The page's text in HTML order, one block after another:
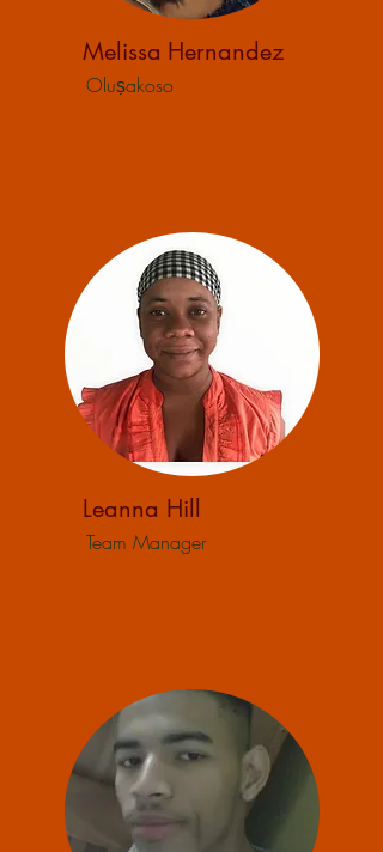
Melissa Hernandez
Oluṣakoso
Leanna Hill
Team Manager